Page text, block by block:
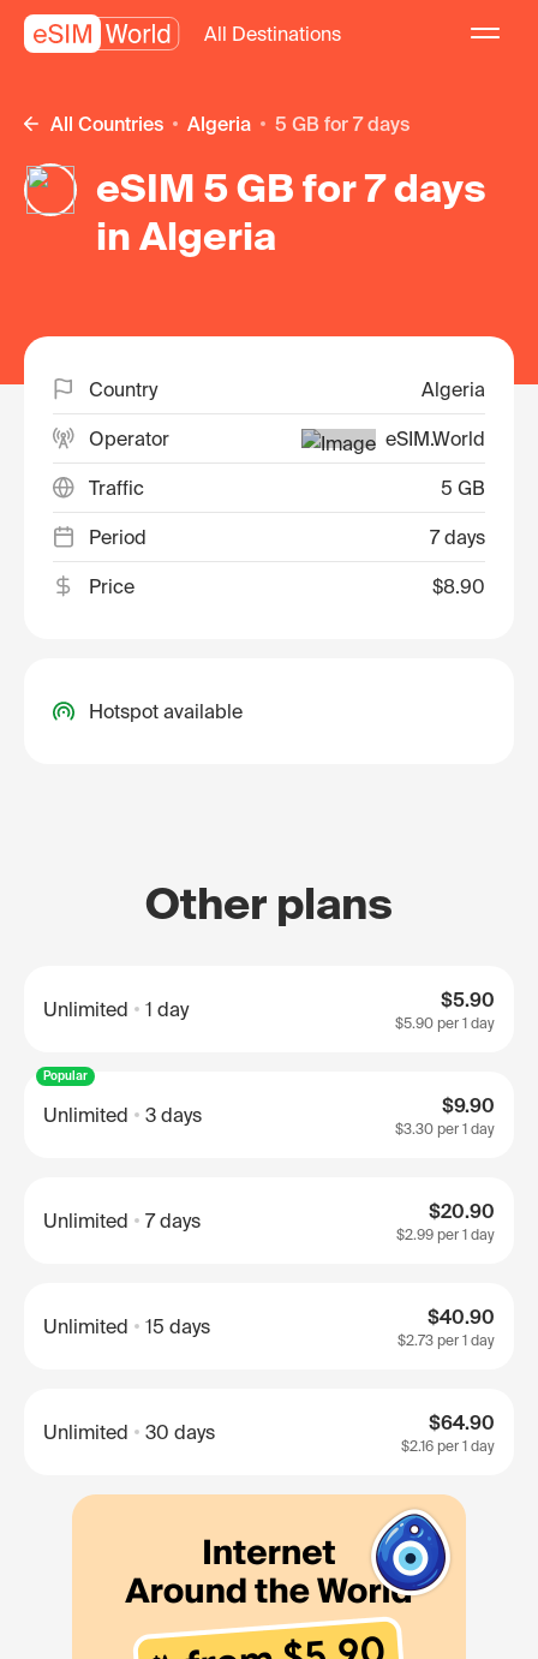
All Destinations
All Countries Algeria 5 GB for 7 days
eSIM 5 GB for 7 days
in Algeria
Country Algeria
Operator eSIM.World
Traffic 5 GB
Period 7 days
Price $8.90
Hotspot available
Other plans
Unlimited 1 day $5.90
$5.90 per 1 day
Popular
Unlimited 3 days $9.90
$3.30 per 1 day
Unlimited 7 days $20.90
$2.99 per 1 day
Unlimited 15 days $40.90
$2.73 per 1 day
Unlimited 30 days $64.90
$2.16 per 1 day